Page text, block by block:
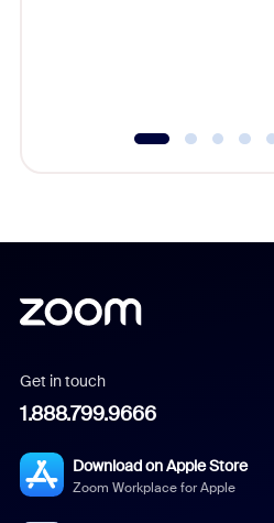
Get in touch
1.888.799.9666
Download on Apple Store
Zoom Workplace for Apple